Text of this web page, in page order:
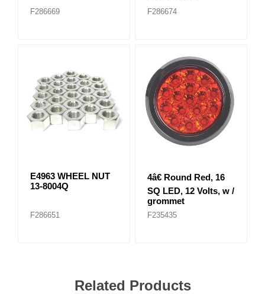
F286669 F286674
E4963 WHEEL NUT
13-8004Q
F286651
4â€ Round Red, 16
SQ LED, 12 Volts, w /
grommet
F235435
Related Products